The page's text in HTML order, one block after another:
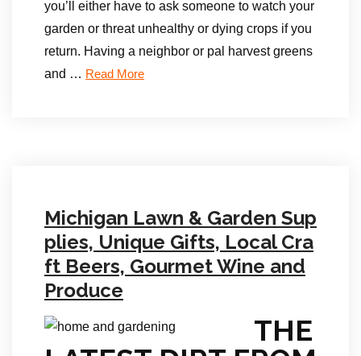
you’ll either have to ask someone to watch your
garden or threat unhealthy or dying crops if you
return. Having a neighbor or pal harvest greens
and … Read More
Michigan Lawn & Garden Sup
plies, Unique Gifts, Local Cra
ft Beers, Gourmet Wine and
Produce
THE